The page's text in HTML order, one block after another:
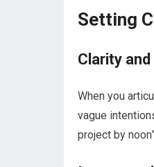
Setting
Clarity
When you
vague
project by